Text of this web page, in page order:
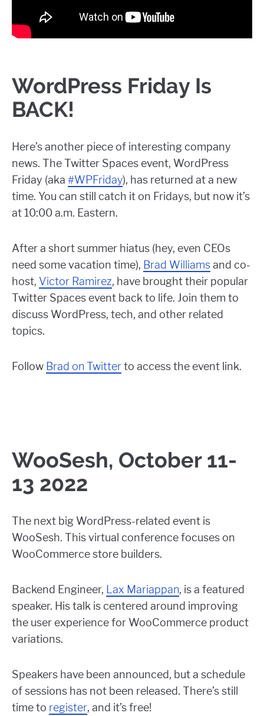
WordPress Friday Is
BACK!
Here’s another piece of interesting company
news. The Twitter Spaces event, WordPress
Friday (aka #WPFriday), has returned at a new
time. You can still catch it on Fridays, but now it’s
at 10:00 a.m. Eastern.
After a short summer hiatus (hey, even CEOs
need some vacation time), Brad Williamsand co-
host, Victor Ramirez, have brought their popular
Twitter Spaces event back to life. Join them to
discuss WordPress, tech, and other related
topics.
Follow Brad on Twitterto access the event link.
WooSesh, October 11-
13 2022
The next big WordPress-related event is
WooSesh. This virtual conference focuses on
WooCommerce store builders.
Backend Engineer, Lax Mariappan, is a featured
speaker. His talk is centered around improving
the user experience for WooCommerce product
variations.
Speakers have been announced, but a schedule
of sessions has not been released. There’s still
time to register, and it’s free!